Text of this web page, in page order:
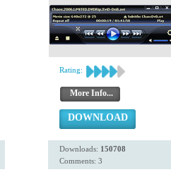
Rating:
More Info...
DOWNLOAD
Downloads: 150708
Comments: 3